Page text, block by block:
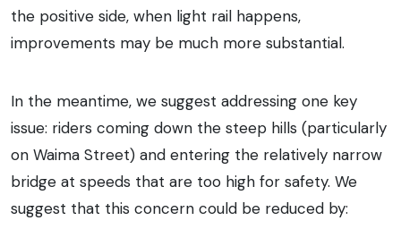
the positive side, when light rail happens,
improvements may be much more substantial.
In the meantime, we suggest addressing one key
issue: riders coming down the steep hills (particularly
on Waima Street) and entering the relatively narrow
bridge at speeds that are too high for safety. We
suggest that this concern could be reduced by: